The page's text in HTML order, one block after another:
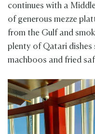
continues with a
of generous mezze
from the Gulf and
plenty of Qatari dishes
machboos and fried